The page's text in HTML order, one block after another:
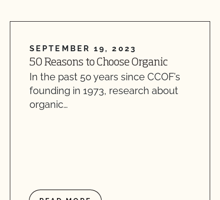
SEPTEMBER 19, 2023
50 Reasons to Choose Organic
In the past 50 years since CCOF’s
founding in 1973, research about
organic…